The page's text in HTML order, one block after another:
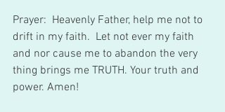
Prayer:  Heavenly Father, help me not to
drift in my faith.  Let not ever my faith
and nor cause me to abandon the very
thing brings me TRUTH. Your truth and
power. Amen!